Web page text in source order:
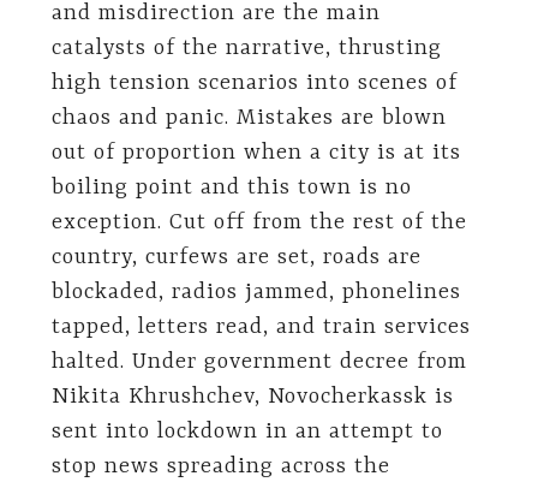
and misdirection are the main
catalysts of the narrative, thrusting
high tension scenarios into scenes of
chaos and panic. Mistakes are blown
out of proportion when a city is at its
boiling point and this town is no
exception. Cut off from the rest of the
country, curfews are set, roads are
blockaded, radios jammed, phonelines
tapped, letters read, and train services
halted. Under government decree from
Nikita Khrushchev, Novocherkassk is
sent into lockdown in an attempt to
stop news spreading across the